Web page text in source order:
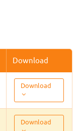
Download
Download
Download